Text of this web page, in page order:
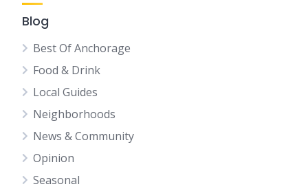
Blog
Best Of Anchorage
Food & Drink
Local Guides
Neighborhoods
News & Community
Opinion
Seasonal